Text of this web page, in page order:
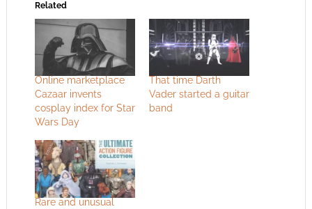
Related
Online marketplace
Cazaar invents
cosplay index for Star
Wars Day
That time Darth
Vader started a guitar
band
Rare and unusual